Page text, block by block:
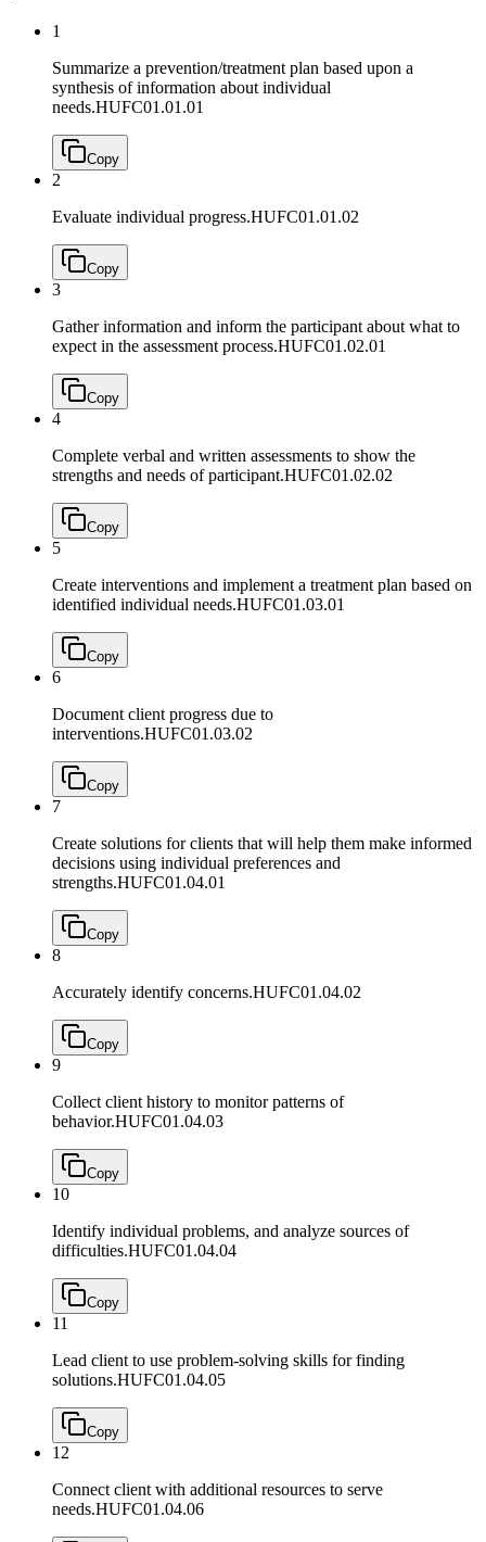
1
Summarize a prevention/treatment plan based upon a
synthesis of information about individual
needs.HUFC01.01.01
Copy
2
Evaluate individual progress.HUFC01.01.02
Copy
3
Gather information and inform the participant about what to
expect in the assessment process.HUFC01.02.01
Copy
4
Complete verbal and written assessments to show the
strengths and needs of participant.HUFC01.02.02
Copy
5
Create interventions and implement a treatment plan based on
identified individual needs.HUFC01.03.01
Copy
6
Document client progress due to
interventions.HUFC01.03.02
Copy
7
Create solutions for clients that will help them make informed
decisions using individual preferences and
strengths.HUFC01.04.01
Copy
8
Accurately identify concerns.HUFC01.04.02
Copy
9
Collect client history to monitor patterns of
behavior.HUFC01.04.03
Copy
10
Identify individual problems, and analyze sources of
difficulties.HUFC01.04.04
Copy
11
Lead client to use problem-solving skills for finding
solutions.HUFC01.04.05
Copy
12
Connect client with additional resources to serve
needs.HUFC01.04.06